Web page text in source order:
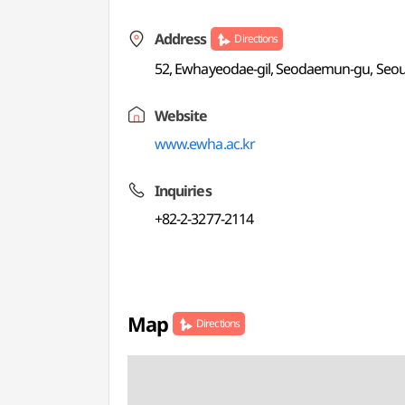
Address Directions
52, Ewhayeodae-gil, Seodaemun-gu,
Website
www.ewha.ac.kr
Inquiries
+82-2-3277-2114
Map Directions